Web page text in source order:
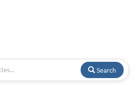
Search